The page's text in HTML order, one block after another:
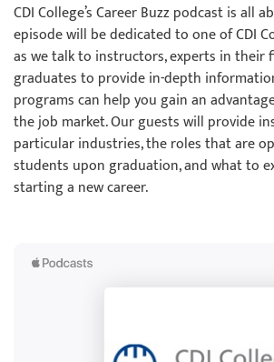
CDI College’s Career Buzz podcast is all
episode will be dedicated to one of CDI
as we talk to instructors, experts in their
graduates to provide in-depth
programs can help you gain an
the job market. Our guests will provide
particular industries, the roles that are
students upon graduation, and what to
starting a new career.